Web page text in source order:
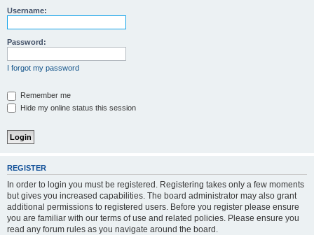
Username:
Password:
I forgot my password
Remember me
Hide my online status this session
REGISTER
In order to login you must be registered. Registering takes only a few moments
but gives you increased capabilities. The board administrator may also grant
additional permissions to registered users. Before you register please ensure
you are familiar with our terms of use and related policies. Please ensure you
read any forum rules as you navigate around the board.